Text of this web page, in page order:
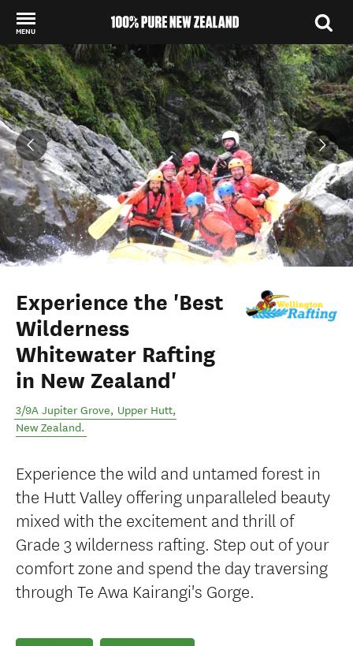
MENU
Back to my results
Experience the 'Best
Wilderness
Whitewater Rafting
in New Zealand'
3/9A Jupiter Grove, Upper Hutt,
New Zealand.
Experience the wild and untamed forest in
the Hutt Valley offering unparalleled beauty
mixed with the excitement and thrill of
Grade 3 wilderness rafting. Step out of your
comfort zone and spend the day traversing
through Te Awa Kairangi's Gorge.